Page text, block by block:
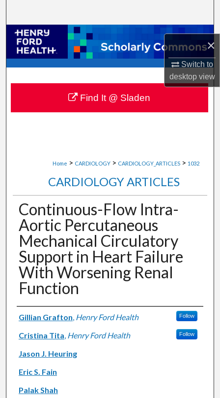
×
Switch to
desktopview
Browse Collections
My Account
About
Digital Commons Network™
Home > CARDIOLOGY > CARDIOLOGY_ARTICLES > 1032
CARDIOLOGY ARTICLES
Continuous-Flow Intra-
Aortic Percutaneous
Mechanical Circulatory
Support in Heart Failure
With Worsening Renal
Function
Authors
Gillian Grafton, Henry Ford Health Follow
Cristina Tita, Henry Ford Health Follow
Jason J. Heuring
Eric S. Fain
Palak Shah
Find It @ Sladen